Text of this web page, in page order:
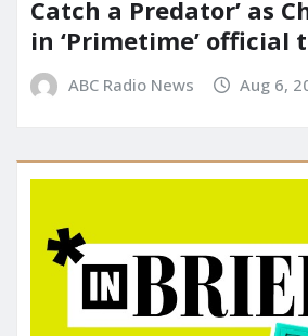
Catch a Predator’ as
in ‘Primetime’ official
ABC Radio News Aug 6,